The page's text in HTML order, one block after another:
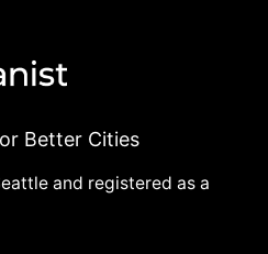
Better Cities
and registered as a